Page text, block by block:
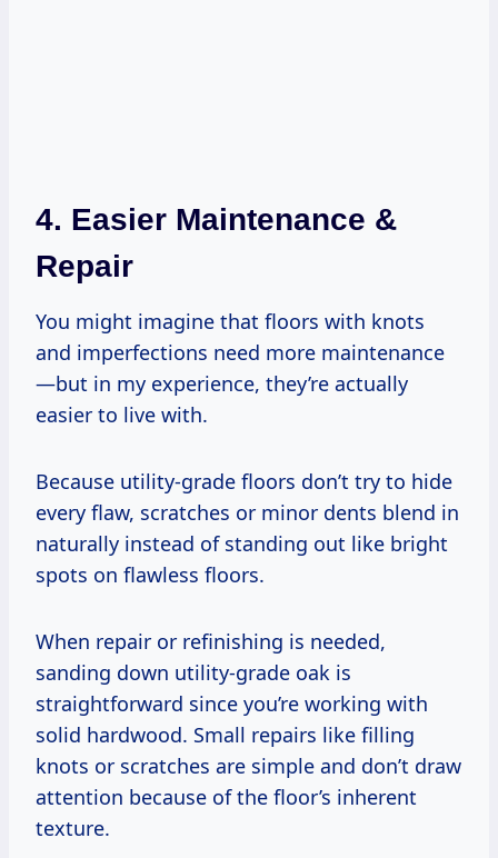
4. Easier Maintenance &
Repair
You might imagine that floors with knots
and imperfections need more maintenance
—but in my experience, they’re actually
easier to live with.
Because utility-grade floors don’t try to hide
every flaw, scratches or minor dents blend in
naturally instead of standing out like bright
spots on flawless floors.
When repair or refinishing is needed,
sanding down utility-grade oak is
straightforward since you’re working with
solid hardwood. Small repairs like filling
knots or scratches are simple and don’t draw
attention because of the floor’s inherent
texture.